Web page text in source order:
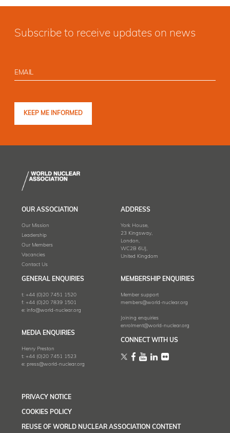
Subscribe to receive updates on news
OUR ASSOCIATION
Our Mission
Leadership
Our Members
Vacancies
Contact Us
ADDRESS
York House,
23 Kingsway,
London,
WC2B 6UJ,
United Kingdom
GENERAL ENQUIRIES
t: +44 (0)20 7451 1520
f: +44 (0)20 7839 1501
e: info@world-nuclear.org
MEMBERSHIP ENQUIRIES
Member support
members@world-nuclear.org
Joining enquiries
enrolment@world-nuclear.org
MEDIA ENQUIRIES
Henry Preston
t: +44 (0)20 7451 1523
e: press@world-nuclear.org
CONNECT WITH US
PRIVACY NOTICE
COOKIES POLICY
REUSE OF WORLD NUCLEAR ASSOCIATION CONTENT